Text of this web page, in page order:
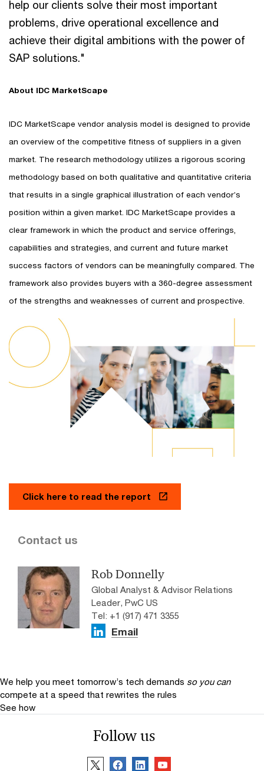
help our clients solve their most important
problems, drive operational excellence and
achieve their digital ambitions with the power of
SAP solutions."
About IDC MarketScape
IDC MarketScape vendor analysis model is designed to provide
an overview of the competitive fitness of suppliers in a given
market. The research methodology utilizes a rigorous scoring
methodology based on both qualitative and quantitative criteria
that results in a single graphical illustration of each vendor’s
position within a given market. IDC MarketScape provides a
clear framework in which the product and service offerings,
capabilities and strategies, and current and future market
success factors of vendors can be meaningfully compared. The
framework also provides buyers with a 360-degree assessment
of the strengths and weaknesses of current and prospective.
Click here to read the report
Contact us
Rob Donnelly
Global Analyst & Advisor Relations
Leader, PwC US
Tel: +1 (917) 471 3355
Email
We help you meet tomorrow’s tech demands so you can
compete at a speed that rewrites the rules
See how
Follow us